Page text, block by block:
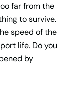
far from the
to survive.
speed of the
life. Do you
by